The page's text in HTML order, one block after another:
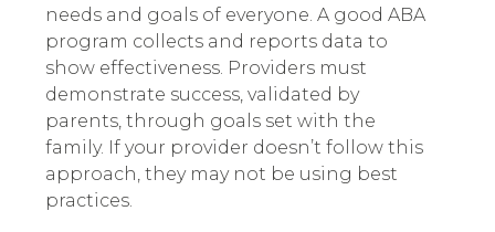
needs and goals of everyone. A good ABA
program collects and reports data to
show effectiveness. Providers must
demonstrate success, validated by
parents, through goals set with the
family. If your provider doesn’t follow this
approach, they may not be using best
practices.